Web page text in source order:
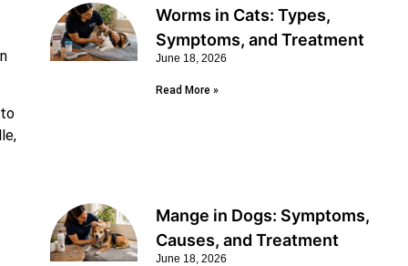
Worms in Cats: Types,
Symptoms, and Treatment
June 18, 2026
Read More »
Mange in Dogs: Symptoms,
Causes, and Treatment
June 18, 2026